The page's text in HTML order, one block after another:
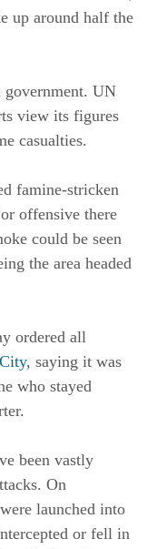
up around half the
government. UN
view its figures
casualties.
famine-stricken
offensive there
could be seen
the area headed
ordered all
, saying it was
who stayed
been vastly
On
launched into
or fell in